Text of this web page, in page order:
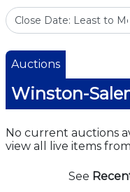
Auctions
Winston-
No current auctions
view all live items
See